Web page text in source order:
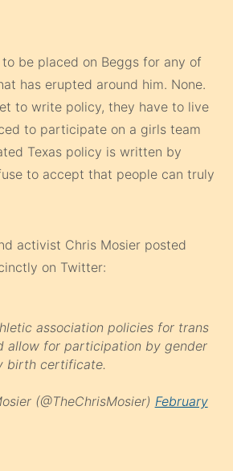
be placed on Beggs for any of
has erupted around him. None.
to write policy, they have to live
to participate on a girls team
Texas policy is written by
to accept that people can truly
activist Chris Mosier posted
on Twitter:
association policies for trans
allow for participation by gender
birth certificate.
(@TheChrisMosier) February